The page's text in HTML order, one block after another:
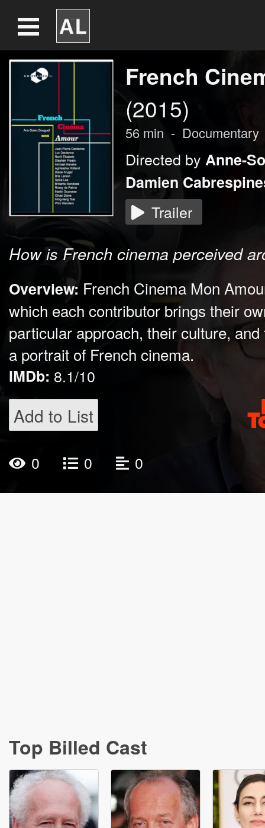
French
(2015)
56 min - Documentary
Directed by Anne-
Damien
Trailer
How is French cinema perceived
Overview: French Cinema Mon
which each contributor brings their
particular approach, their culture,
a portrait of French cinema.
IMDb: 8.1/10
Add to List
0 0 0
Top Billed Cast